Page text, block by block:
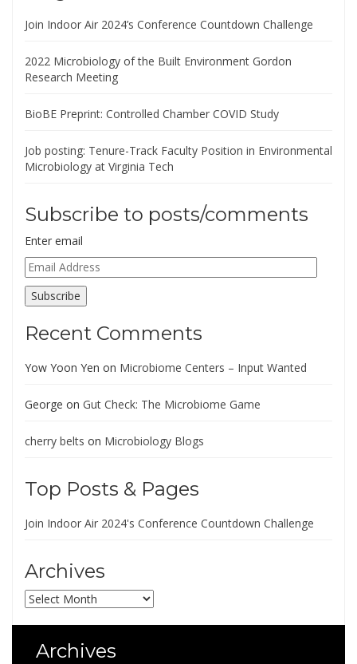
Join Indoor Air 2024’s Conference Countdown Challenge
2022 Microbiology of the Built Environment Gordon
Research Meeting
BioBE Preprint: Controlled Chamber COVID Study
Job posting: Tenure-Track Faculty Position in Environmental
Microbiology at Virginia Tech
Subscribe to posts/comments
Enter email
Email
Address
Subscribe
Recent Comments
Yow Yoon Yen on Microbiome Centers – Input Wanted
George on Gut Check: The Microbiome Game
cherry belts on Microbiology Blogs
Top Posts & Pages
Join Indoor Air 2024's Conference Countdown Challenge
Archives
Archives
Archives